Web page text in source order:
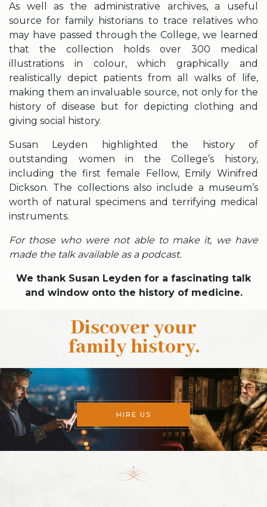
As well as the administrative archives, a useful
source for family historians to trace relatives who
may have passed through the College, we learned
that the collection holds over 300 medical
illustrations in colour, which graphically and
realistically depict patients from all walks of life,
making them an invaluable source, not only for the
history of disease but for depicting clothing and
giving social history.
Susan Leyden highlighted the history of
outstanding women in the College’s history,
including the first female Fellow, Emily Winifred
Dickson. The collections also include a museum’s
worth of natural specimens and terrifying medical
instruments.
For those who were not able to make it, we have
made the talk available as a podcast.
We thank Susan Leyden for a fascinating talk
and window onto the history of medicine.
Discover your
family history.
HIRE US